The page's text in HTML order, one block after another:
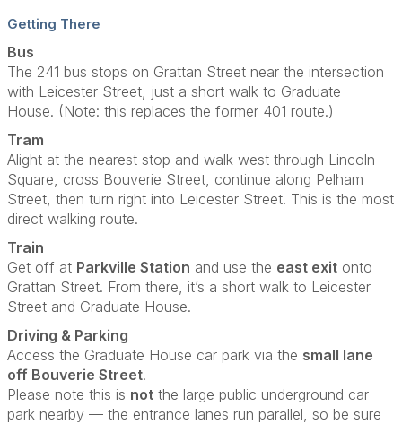
Getting There
Bus
The 241 bus stops on Grattan Street near the intersection
with Leicester Street, just a short walk to Graduate
House. (Note: this replaces the former 401 route.)
Tram
Alight at the nearest stop and walk west through Lincoln
Square, cross Bouverie Street, continue along Pelham
Street, then turn right into Leicester Street. This is the most
direct walking route.
Train
Get off at Parkville Station and use the east exit onto
Grattan Street. From there, it’s a short walk to Leicester
Street and Graduate House.
Driving & Parking
Access the Graduate House car park via the small lane
off Bouverie Street.
Please note this is not the large public underground car
park nearby — the entrance lanes run parallel, so be sure